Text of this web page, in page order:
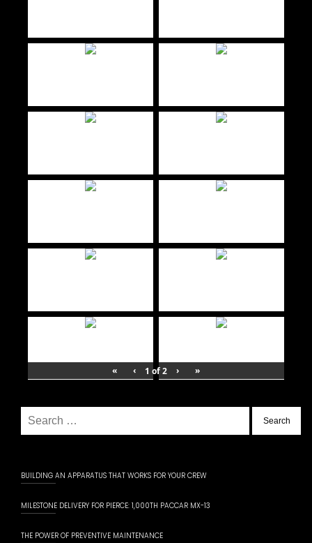
« ‹ 1 of2 › »
Search
for:
BUILDING AN APPARATUS THAT WORKS FOR YOUR CREW
MILESTONE DELIVERY FOR PIERCE: 1,000TH PACCAR MX-13
THE POWER OF PREVENTIVE MAINTENANCE